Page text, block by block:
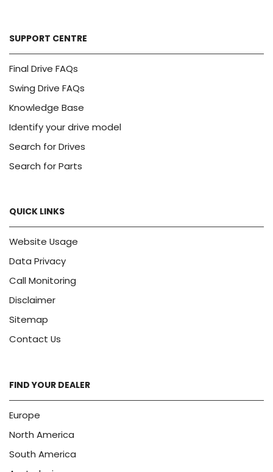
SUPPORT CENTRE
Final Drive FAQs
Swing Drive FAQs
Knowledge Base
Identify your drive model
Search for Drives
Search for Parts
QUICK LINKS
Website Usage
Data Privacy
Call Monitoring
Disclaimer
Sitemap
Contact Us
FIND YOUR DEALER
Europe
North America
South America